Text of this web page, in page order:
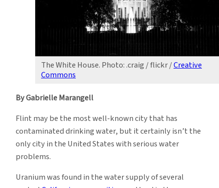
The White House. Photo: .craig / flickr /Creative
Commons
By Gabrielle Marangell
Flint may be the most well-known city that has
contaminated drinking water, but it certainly isn’t the
only city in the United States with serious water
problems.
Uranium was found in the water supply of several